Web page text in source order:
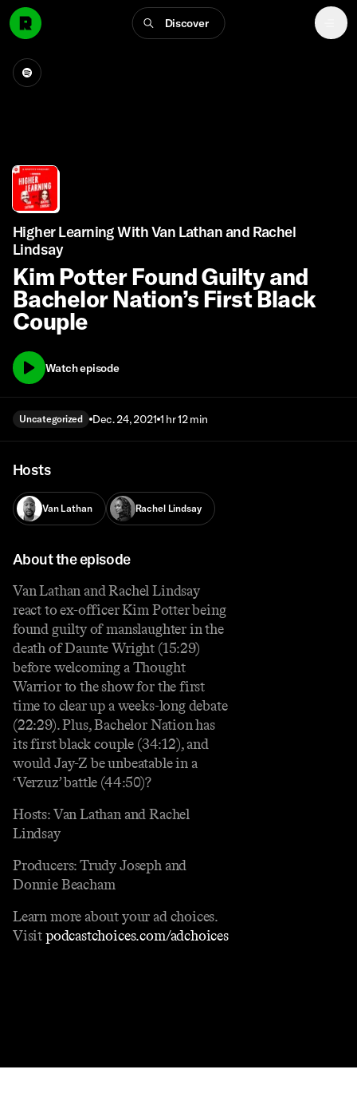
Discover
Higher Learning With Van Lathan and Rachel
Lindsay
Kim Potter Found Guilty and
Bachelor Nation’s First Black
Couple
Watch episode
Uncategorized Dec. 24, 2021 1 hr 12 min
Hosts
Van Lathan Rachel Lindsay
About the episode
Van Lathan and Rachel Lindsay
react to ex-officer Kim Potter being
found guilty of manslaughter in the
death of Daunte Wright (15:29)
before welcoming a Thought
Warrior to the show for the first
time to clear up a weeks-long debate
(22:29). Plus, Bachelor Nation has
its first black couple (34:12), and
would Jay-Z be unbeatable in a
‘Verzuz’ battle (44:50)?
Hosts: Van Lathan and Rachel
Lindsay
Producers: Trudy Joseph and
Donnie Beacham
Learn more about your ad choices.
Visitpodcastchoices.com/adchoices